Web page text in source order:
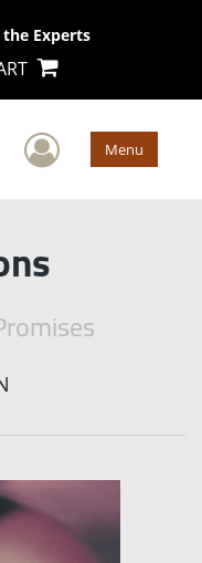
Experts
User Menu